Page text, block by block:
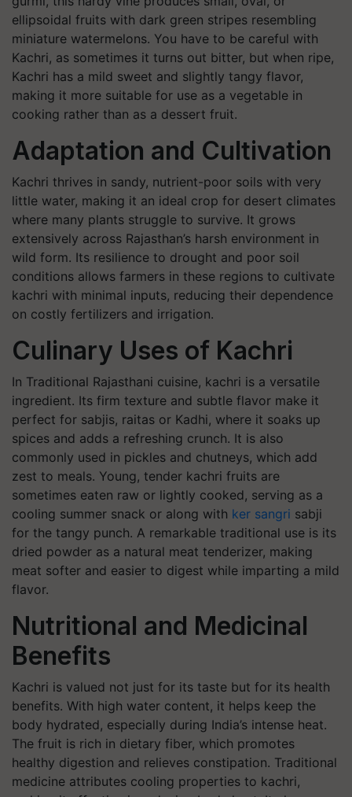
ellipsoidal fruits with dark green stripes resembling
miniature watermelons. You have to be careful with
Kachri, as sometimes it turns out bitter, but when ripe,
Kachri has a mild sweet and slightly tangy flavor,
making it more suitable for use as a vegetable in
cooking rather than as a dessert fruit.
Adaptation and Cultivation
Kachri thrives in sandy, nutrient-poor soils with very
little water, making it an ideal crop for desert climates
where many plants struggle to survive. It grows
extensively across Rajasthan’s harsh environment in
wild form. Its resilience to drought and poor soil
conditions allows farmers in these regions to cultivate
kachri with minimal inputs, reducing their dependence
on costly fertilizers and irrigation.
Culinary Uses of Kachri
In Traditional Rajasthani cuisine, kachri is a versatile
ingredient. Its firm texture and subtle flavor make it
perfect for sabjis, raitas or Kadhi, where it soaks up
spices and adds a refreshing crunch. It is also
commonly used in pickles and chutneys, which add
zest to meals. Young, tender kachri fruits are
sometimes eaten raw or lightly cooked, serving as a
cooling summer snack or along with ker sangri sabji
for the tangy punch. A remarkable traditional use is its
dried powder as a natural meat tenderizer, making
meat softer and easier to digest while imparting a mild
flavor.
Nutritional and Medicinal
Benefits
Kachri is valued not just for its taste but for its health
benefits. With high water content, it helps keep the
body hydrated, especially during India’s intense heat.
The fruit is rich in dietary fiber, which promotes
healthy digestion and relieves constipation. Traditional
medicine attributes cooling properties to kachri,